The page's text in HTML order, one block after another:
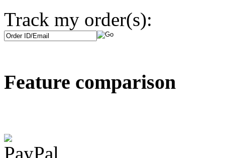
Track my order(s):
Feature comparison